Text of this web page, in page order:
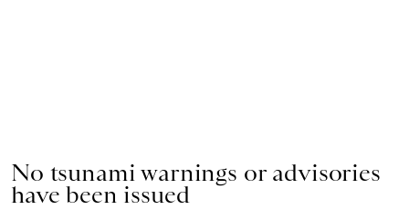
No tsunami warnings or advisories
have been issued